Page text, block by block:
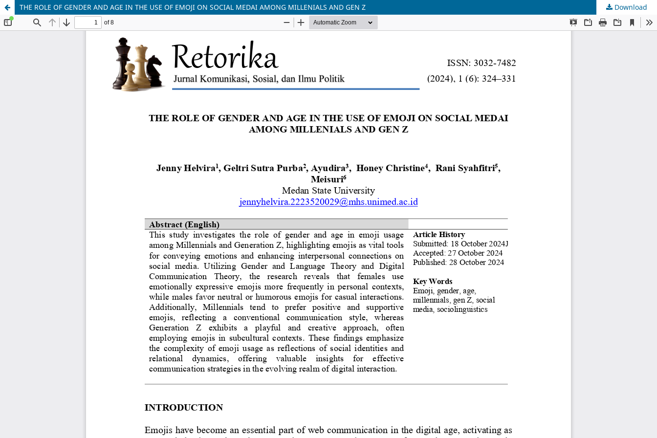
THE ROLE OF GENDER AND AGE IN THE USE OF EMOJI ON SOCIAL MEDAI AMONG MILLENIALS AND GEN Z Download